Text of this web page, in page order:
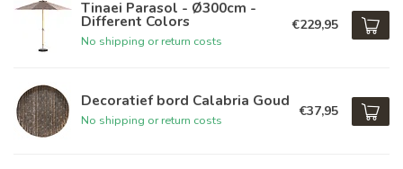
Tinaei Parasol - Ø300cm -
Different Colors
No shipping or return costs
€229,95
Decoratief bord Calabria Goud
No shipping or return costs
€37,95